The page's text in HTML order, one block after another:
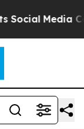
Controls